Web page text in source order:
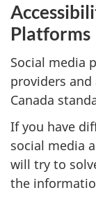
Platforms
Social media
providers
Canada
If you have
social media
will try to
the